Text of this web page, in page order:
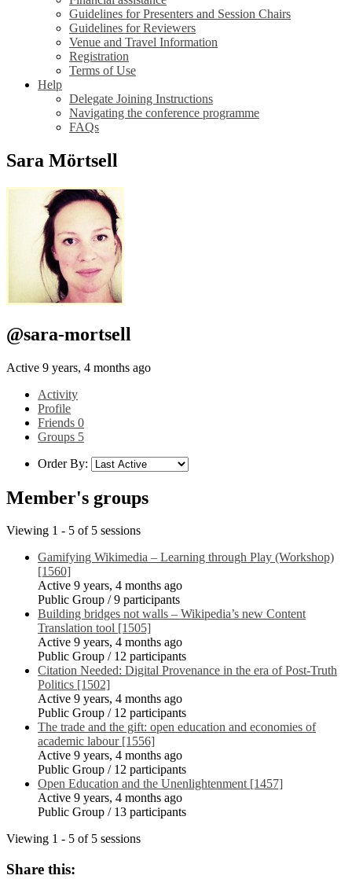
Guidelines for Presenters and Session Chairs
Guidelines for Reviewers
Venue and Travel Information
Registration
Terms of Use
Help
Delegate Joining Instructions
Navigating the conference programme
FAQs
Sara Mörtsell
@sara-mortsell
Active 9 years, 4 months ago
Activity
Profile
Friends 0
Groups 5
Order By:
Member's groups
Viewing 1 - 5 of 5 sessions
Gamifying Wikimedia – Learning through Play (Workshop)
[1560]
Active 9 years, 4 months ago
Public Group / 9 participants
Building bridges not walls – Wikipedia’s new Content
Translation tool [1505]
Active 9 years, 4 months ago
Public Group / 12 participants
Citation Needed: Digital Provenance in the era of Post-Truth
Politics [1502]
Active 9 years, 4 months ago
Public Group / 12 participants
The trade and the gift: open education and economies of
academic labour [1556]
Active 9 years, 4 months ago
Public Group / 12 participants
Open Education and the Unenlightenment [1457]
Active 9 years, 4 months ago
Public Group / 13 participants
Viewing 1 - 5 of 5 sessions
Share this: